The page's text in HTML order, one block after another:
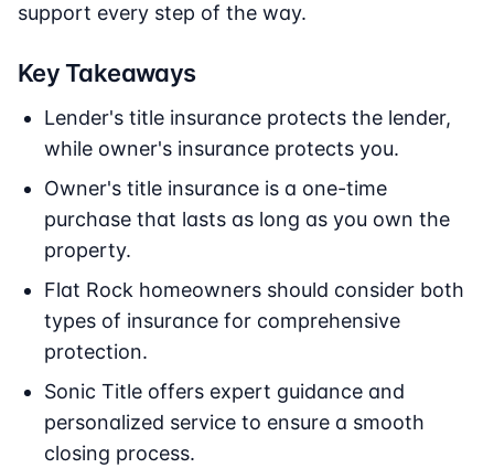
support every step of the way.
Key Takeaways
Lender's title insurance protects the lender,
while owner's insurance protects you.
Owner's title insurance is a one-time
purchase that lasts as long as you own the
property.
Flat Rock homeowners should consider both
types of insurance for comprehensive
protection.
Sonic Title offers expert guidance and
personalized service to ensure a smooth
closing process.